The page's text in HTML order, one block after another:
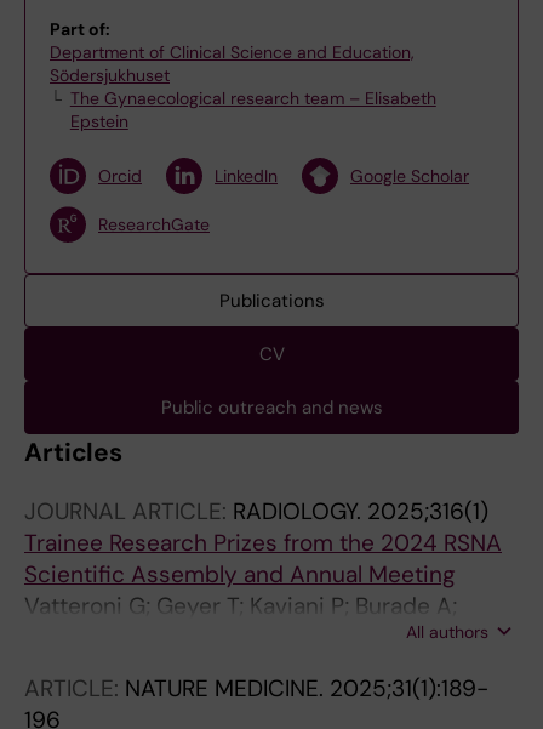
Part of:
Department of Clinical Science and Education,
Södersjukhuset
The Gynaecological research team – Elisabeth
Epstein
Orcid LinkedIn Google Scholar
ResearchGate
Publications
CV
Public outreach and news
Articles
JOURNAL ARTICLE: RADIOLOGY. 2025;316(1)
Trainee Research Prizes from the 2024 RSNA
Scientific Assembly and Annual Meeting
Vatteroni G; Geyer T; Kaviani P; Burade A;
Singh Y; Arita Y; Messina E; Christiansen F;
Dolatshahi M; Karout L; Antony A; Albornoz
All authors
ARTICLE: NATURE MEDICINE. 2025;31(1):189-
196